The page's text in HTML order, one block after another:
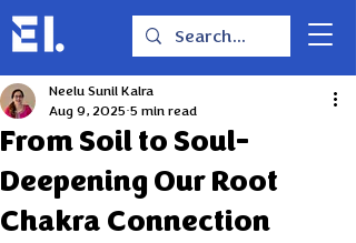
From Soil to Soul-
Deepening Our Root
Chakra Connection
Neelu Sunil Kalra
Aug 9, 2025 5 min read